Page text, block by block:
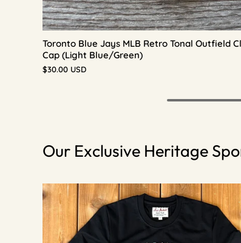
Toronto Blue Jays MLB Retro Tonal Outfield
Cap (Light Blue/Green)
$30.00 USD
Our Exclusive Heritage